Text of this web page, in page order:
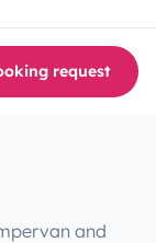
request
and